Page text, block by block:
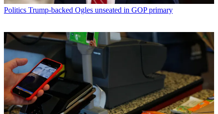
Politics Trump-backed Ogles unseated in GOP primary